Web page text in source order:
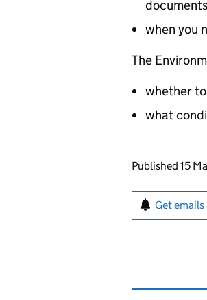
when you
The
whether
what
Updates
Published 15
Sign up
Get